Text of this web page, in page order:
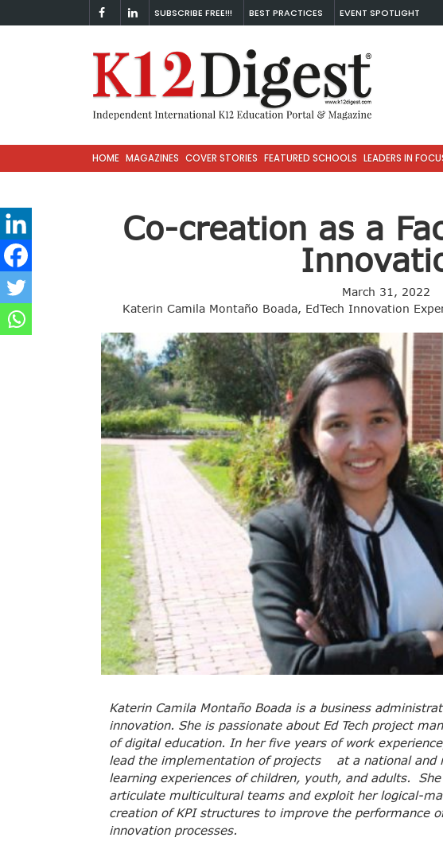
SUBSCRIBE FREE!!! BEST PRACTICES EVENT SPOTLIGHT
HOME MAGAZINES COVER STORIES FEATURED SCHOOLS LEADERS IN
Co-creation as a
March 31, 2022
Katerin Camila Montaño Boada, EdTech Innovation
Katerin Camila Montaño Boada is a business
innovation. She is passionate about Ed Tech project
of digital education. In her five years of work
lead the implementation of projects at a national and
learning experiences of children, youth, and adults.
articulate multicultural teams and exploit her logical-
creation of KPI structures to improve the performance
innovation processes.